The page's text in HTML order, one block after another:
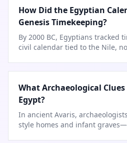
How Did the Egyptian
Genesis Timekeeping?
By 2000 BC, Egyptians tracked
civil calendar tied to the Nile,
What Archaeological
Egypt?
In ancient Avaris,
style homes and infant